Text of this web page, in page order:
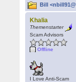
Bill
Khalia
Themenstarter
Scam Advisors
Offline
I Love Anti-Scam